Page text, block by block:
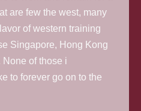
are few the west, many
of western training
Singapore, Hong Kong
of those i
to forever go on to the